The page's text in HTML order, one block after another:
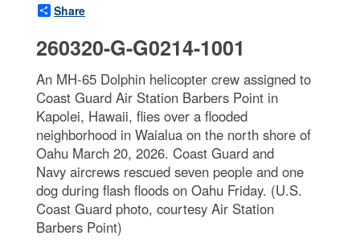
Share
260320-G-G0214-1001
An MH-65 Dolphin helicopter crew assigned to
Coast Guard Air Station Barbers Point in
Kapolei, Hawaii, flies over a flooded
neighborhood in Waialua on the north shore of
Oahu March 20, 2026. Coast Guard and
Navy aircrews rescued seven people and one
dog during flash floods on Oahu Friday. (U.S.
Coast Guard photo, courtesy Air Station
Barbers Point)